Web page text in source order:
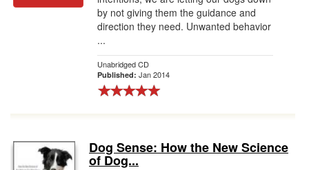
by not giving them the guidance and
direction they need. Unwanted behavior
...
Unabridged CD
Published: Jan 2014
Dog Sense: How the New Science
of Dog...